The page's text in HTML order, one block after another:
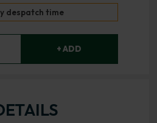
despatch time
+ ADD